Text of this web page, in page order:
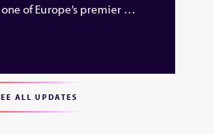
of Europe’s premier …
ALL UPDATES